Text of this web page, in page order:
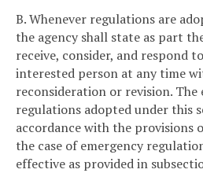
B. Whenever regulations are
the agency shall state as part
receive, consider, and respond
interested person at any time
reconsideration or revision.
regulations adopted under this
accordance with the provisions
the case of emergency
effective as provided in